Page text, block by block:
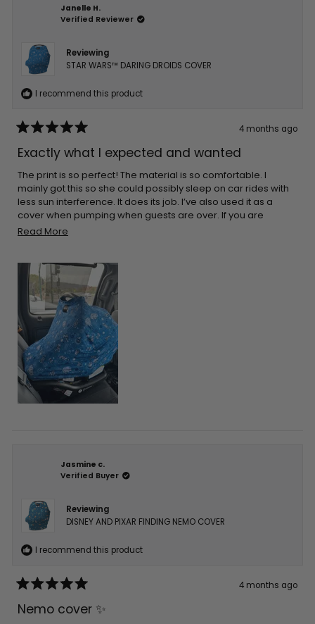
Janelle H.
Verified Reviewer
Reviewing
STAR WARS™ DARING DROIDS COVER
I recommend this product
5
out
5
stars
4 months ago
Exactly what I expected and wanted
The print is so perfect! The material is so comfortable. I
mainly got this so she could possibly sleep on car rides with
less sun interference. It does its job. I’ve also used it as a
cover when pumping when guests are over. If you are
thinking about getting one I’m sure you’ll be pleased!
Read More
about
review
Jasmine c.
Verified Buyer
Reviewing
DISNEY AND PIXAR FINDING NEMO COVER
I recommend this product
5
out
4 months ago
Nemo cover ✨